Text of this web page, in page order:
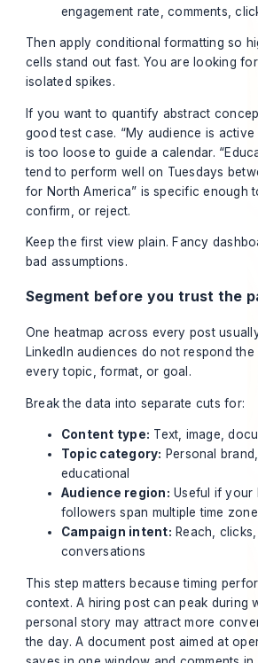
engagement rate, comments,
Then apply conditional formatting so
cells stand out fast. You are looking
isolated spikes.
If you want to quantify abstract
good test case. “My audience is
is too loose to guide a calendar.
tend to perform well on Tuesdays
for North America” is specific enough
confirm, or reject.
Keep the first view plain. Fancy
bad assumptions.
Segment before you trust the
One heatmap across every post
LinkedIn audiences do not respond
every topic, format, or goal.
Break the data into separate cuts for:
Content type: Text, image,
Topic category: Personal
educational
Audience region: Useful if your
followers span multiple time
Campaign intent: Reach,
conversations
This step matters because timing
context. A hiring post can peak during
personal story may attract more
the day. A document post aimed at